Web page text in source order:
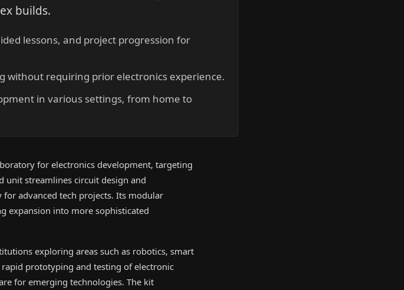
builds.
lessons, and project progression for
without requiring prior electronics experience.
in various settings, from home to
for electronics development, targeting
unit streamlines circuit design and
advanced tech projects. Its modular
expansion into more sophisticated
exploring areas such as robotics, smart
prototyping and testing of electronic
for emerging technologies. The kit